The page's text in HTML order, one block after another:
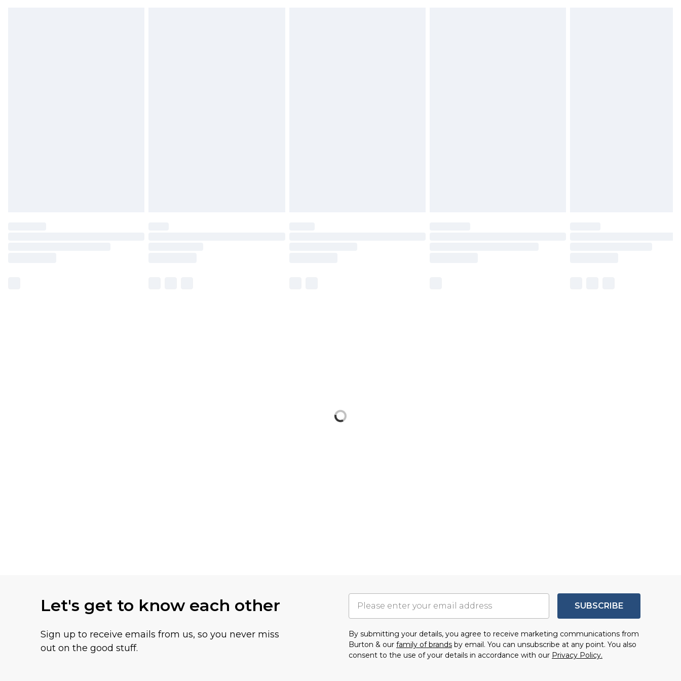
Let's get to know each other
Sign up to receive emails from us, so you never miss
out on the good stuff.
SUBSCRIBE
By submitting your details, you agree to receive marketing communications from
Burton & our family of brands by email. You can unsubscribe at any point. You also
consent to the use of your details in accordance with our Privacy Policy.